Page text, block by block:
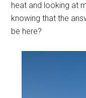
heat and looking at
knowing that the
be here?